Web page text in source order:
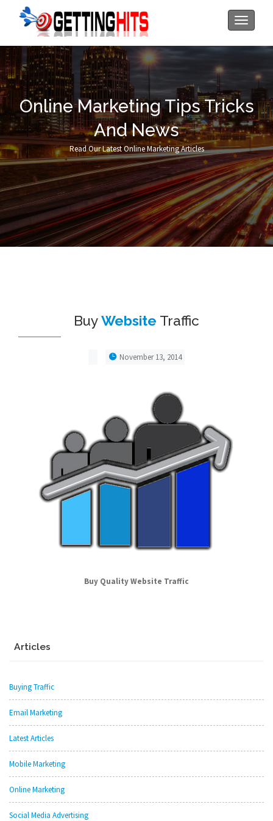
Toggle
Online Marketing Tips Tricks
And News
Read Our Latest Online Marketing Articles
BuyWebsite Traffic
November 13, 2014
Buy Quality Website Traffic
Articles
Buying Traffic
Email Marketing
Latest Articles
Mobile Marketing
Online Marketing
Social Media Advertising